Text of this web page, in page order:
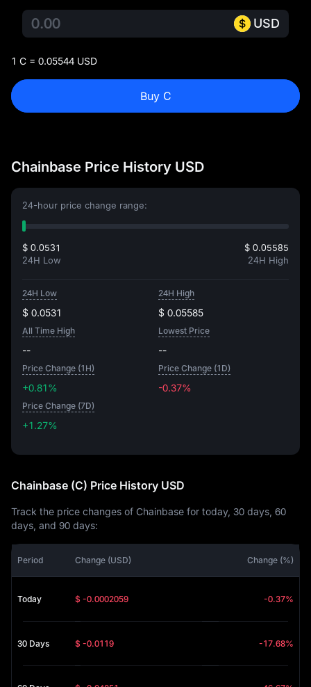
USD
1 C = 0.05544 USD
Buy C
Chainbase Price History USD
24-hour price change range:
$ 0.0531
24H Low
$ 0.05585
24H High
24H Low
$ 0.0531
24H High
$ 0.05585
All Time High
--
Lowest Price
--
Price Change (1H)
+0.81%
Price Change (1D)
-0.37%
Price Change (7D)
+1.27%
Chainbase (C) Price History USD
Track the price changes of Chainbase for today, 30 days, 60
days, and 90 days:
Period Change (USD) Change (%)
Today $ -0.0002059 -0.37%
30 Days $ -0.0119 -17.68%